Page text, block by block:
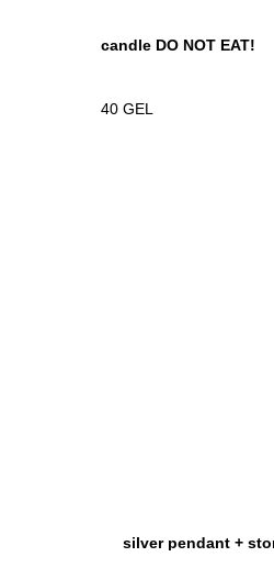
candle DO NOT EAT!
40 GEL
silver pendant +